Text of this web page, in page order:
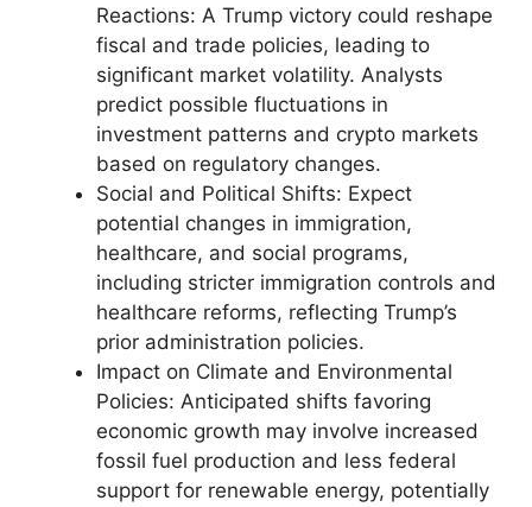
Reactions: A Trump victory could reshape
fiscal and trade policies, leading to
significant market volatility. Analysts
predict possible fluctuations in
investment patterns and crypto markets
based on regulatory changes.
Social and Political Shifts: Expect
potential changes in immigration,
healthcare, and social programs,
including stricter immigration controls and
healthcare reforms, reflecting Trump’s
prior administration policies.
Impact on Climate and Environmental
Policies: Anticipated shifts favoring
economic growth may involve increased
fossil fuel production and less federal
support for renewable energy, potentially